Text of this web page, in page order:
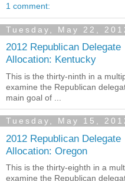
1 comment:
Tuesday, May 22,
2012 Republican Delegate
Allocation: Kentucky
This is the thirty-ninth in a
examine the Republican
main goal of ...
Tuesday, May 15,
2012 Republican Delegate
Allocation: Oregon
This is the thirty-eighth in a
examine the Republican